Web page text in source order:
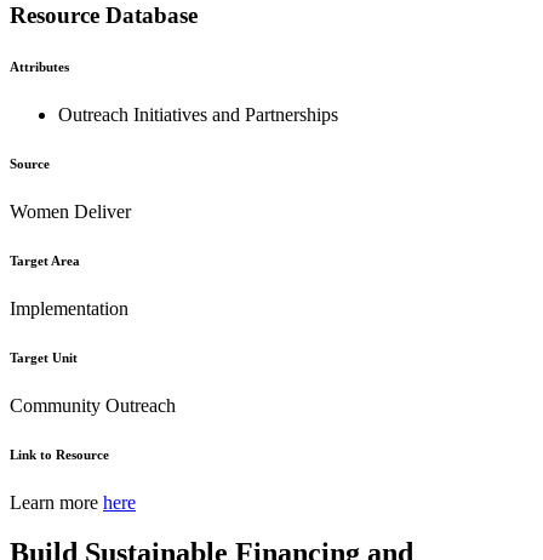
Resource Database
Attributes
Outreach Initiatives and Partnerships
Source
Women Deliver
Target Area
Implementation
Target Unit
Community Outreach
Link to Resource
Learn more here
Build Sustainable Financing and